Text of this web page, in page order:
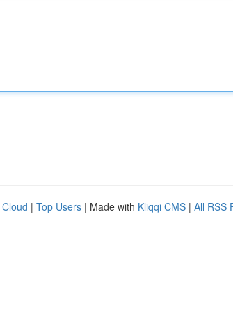
| Top Users | Made with Kliqqi CMS | All RSS